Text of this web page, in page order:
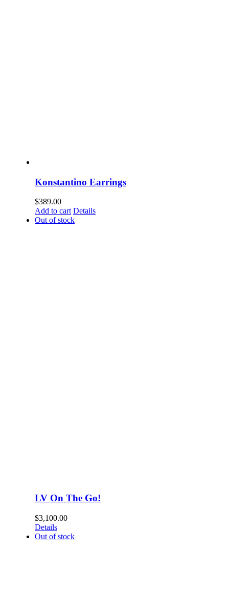
Konstantino Earrings
$389.00
Add to cart Details
Out of stock
LV On The Go!
$3,100.00
Details
Out of stock